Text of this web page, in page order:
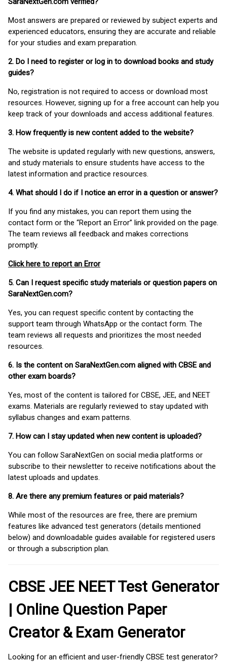
Most answers are prepared or reviewed by subject experts and
experienced educators, ensuring they are accurate and reliable
for your studies and exam preparation.
2. Do I need to register or log in to download books and study
guides?
No, registration is not required to access or download most
resources. However, signing up for a free account can help you
keep track of your downloads and access additional features.
3. How frequently is new content added to the website?
The website is updated regularly with new questions, answers,
and study materials to ensure students have access to the
latest information and practice resources.
4. What should I do if I notice an error in a question or answer?
If you find any mistakes, you can report them using the
contact form or the “Report an Error” link provided on the page.
The team reviews all feedback and makes corrections
promptly.
Click here to report an Error
5. Can I request specific study materials or question papers on
SaraNextGen.com?
Yes, you can request specific content by contacting the
support team through WhatsApp or the contact form. The
team reviews all requests and prioritizes the most needed
resources.
6. Is the content on SaraNextGen.com aligned with CBSE and
other exam boards?
Yes, most of the content is tailored for CBSE, JEE, and NEET
exams. Materials are regularly reviewed to stay updated with
syllabus changes and exam patterns.
7. How can I stay updated when new content is uploaded?
You can follow SaraNextGen on social media platforms or
subscribe to their newsletter to receive notifications about the
latest uploads and updates.
8. Are there any premium features or paid materials?
While most of the resources are free, there are premium
features like advanced test generators (details mentioned
below) and downloadable guides available for registered users
or through a subscription plan.
CBSE JEE NEET Test Generator
| Online Question Paper
Creator & Exam Generator
Looking for an efficient and user-friendly CBSE test generator?